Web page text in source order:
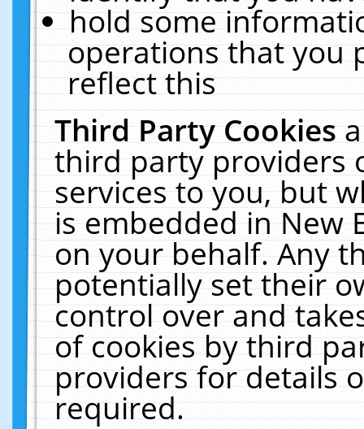
hold some
operations that you
reflect this
Third Party Cookies
third party providers
services to you, but
is embedded in New
on your behalf. Any
potentially set their
control over and
of cookies by third
providers for details
required.